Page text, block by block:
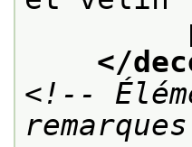
</
<!--